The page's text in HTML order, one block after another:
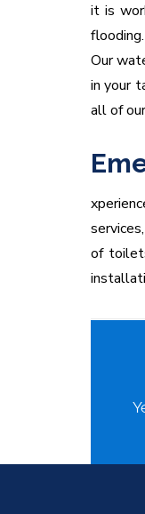
it is
flooding.
Our
in your
all of
of